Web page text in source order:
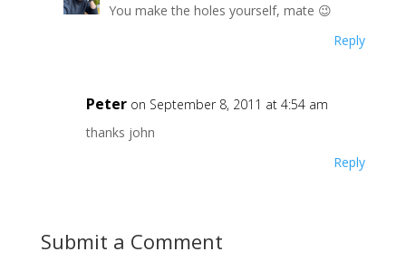
You make the holes yourself, mate 😉
Reply
Peter on September 8, 2011 at 4:54 am
thanks john
Reply
Submit a Comment